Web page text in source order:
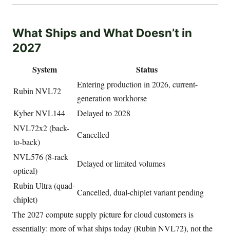
What Ships and What Doesn’t in
2027
System Status
Rubin NVL72
Entering production in 2026, current-
generation workhorse
Kyber NVL144
Delayed to 2028
NVL72x2 (back-
to-back)
Cancelled
NVL576 (8-rack
optical)
Delayed or limited volumes
Rubin Ultra (quad-
chiplet)
Cancelled, dual-chiplet variant pending
The 2027 compute supply picture for cloud customers is
essentially: more of what ships today (Rubin NVL72), not the